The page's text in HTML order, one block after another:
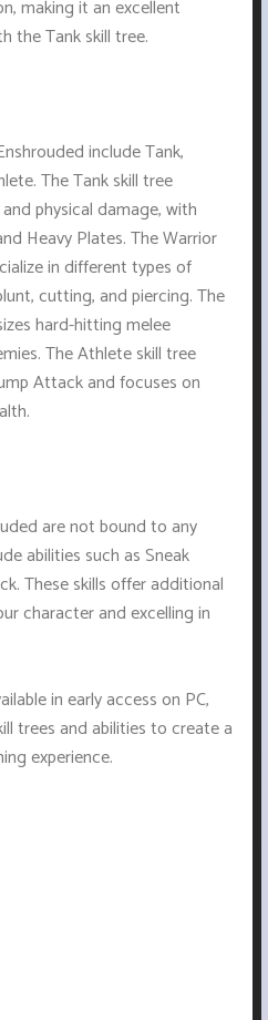
making it an excellent
the Tank skill tree.
include Tank,
The Tank skill tree
physical damage, with
Heavy Plates. The Warrior
in different types of
cutting, and piercing. The
hard-hitting melee
The Athlete skill tree
Attack and focuses on
are not bound to any
abilities such as Sneak
These skills offer additional
character and excelling in
in early access on PC,
trees and abilities to create a
experience.